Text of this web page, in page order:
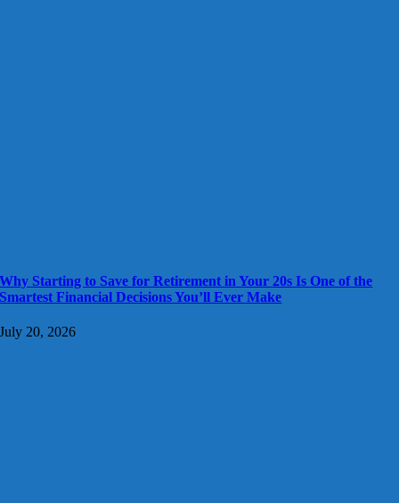
Why Starting to Save for Retirement in Your 20s Is One of the
Smartest Financial Decisions You’ll Ever Make
July 20, 2026